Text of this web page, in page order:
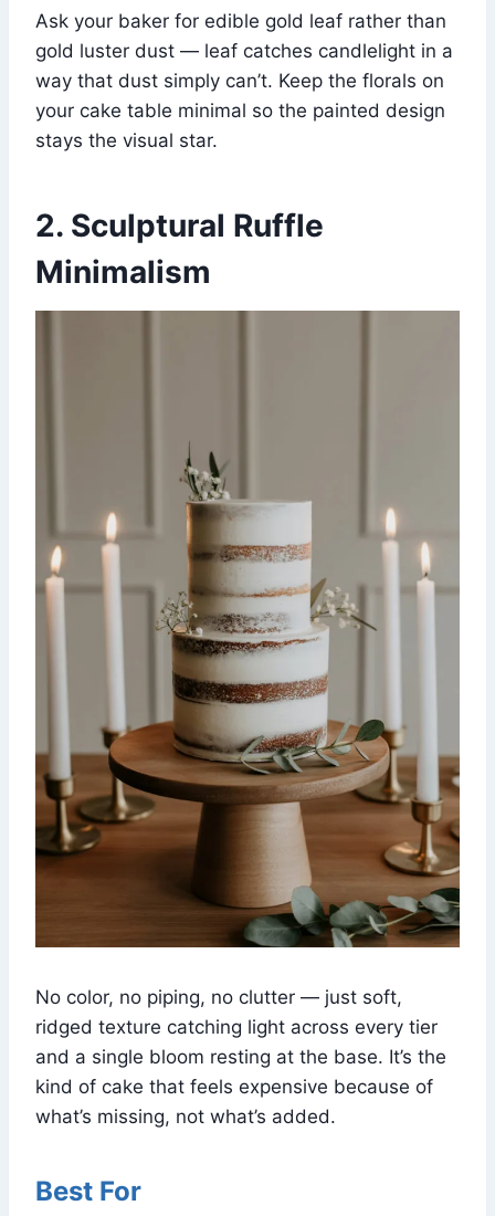
Ask your baker for edible gold leaf rather than
gold luster dust — leaf catches candlelight in a
way that dust simply can’t. Keep the florals on
your cake table minimal so the painted design
stays the visual star.
2. Sculptural Ruffle
Minimalism
No color, no piping, no clutter — just soft,
ridged texture catching light across every tier
and a single bloom resting at the base. It’s the
kind of cake that feels expensive because of
what’s missing, not what’s added.
Best For